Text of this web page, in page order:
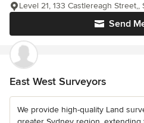
Send
Level 21, 133 Castlereagh
East West Surveyors
We provide high-quality Land